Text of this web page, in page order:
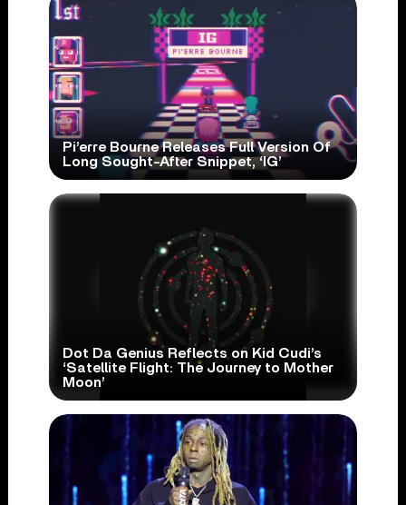
Pi’erre Bourne Releases Full Version Of
Long Sought-After Snippet, ‘IG’
Dot Da Genius Reflects on Kid Cudi’s
‘Satellite Flight: The Journey to Mother
Moon’